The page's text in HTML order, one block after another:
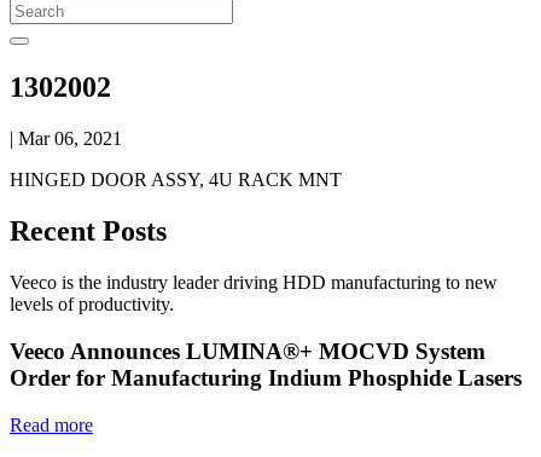
1302002
| Mar 06, 2021
HINGED DOOR ASSY, 4U RACK MNT
Recent Posts
Veeco is the industry leader driving HDD manufacturing to new
levels of productivity.
Veeco Announces LUMINA®+ MOCVD System
Order for Manufacturing Indium Phosphide Lasers
Read more